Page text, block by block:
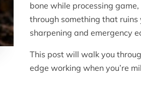
bone while processing
through something that ruins
sharpening and emergency
This post will walk you
edge working when you’re